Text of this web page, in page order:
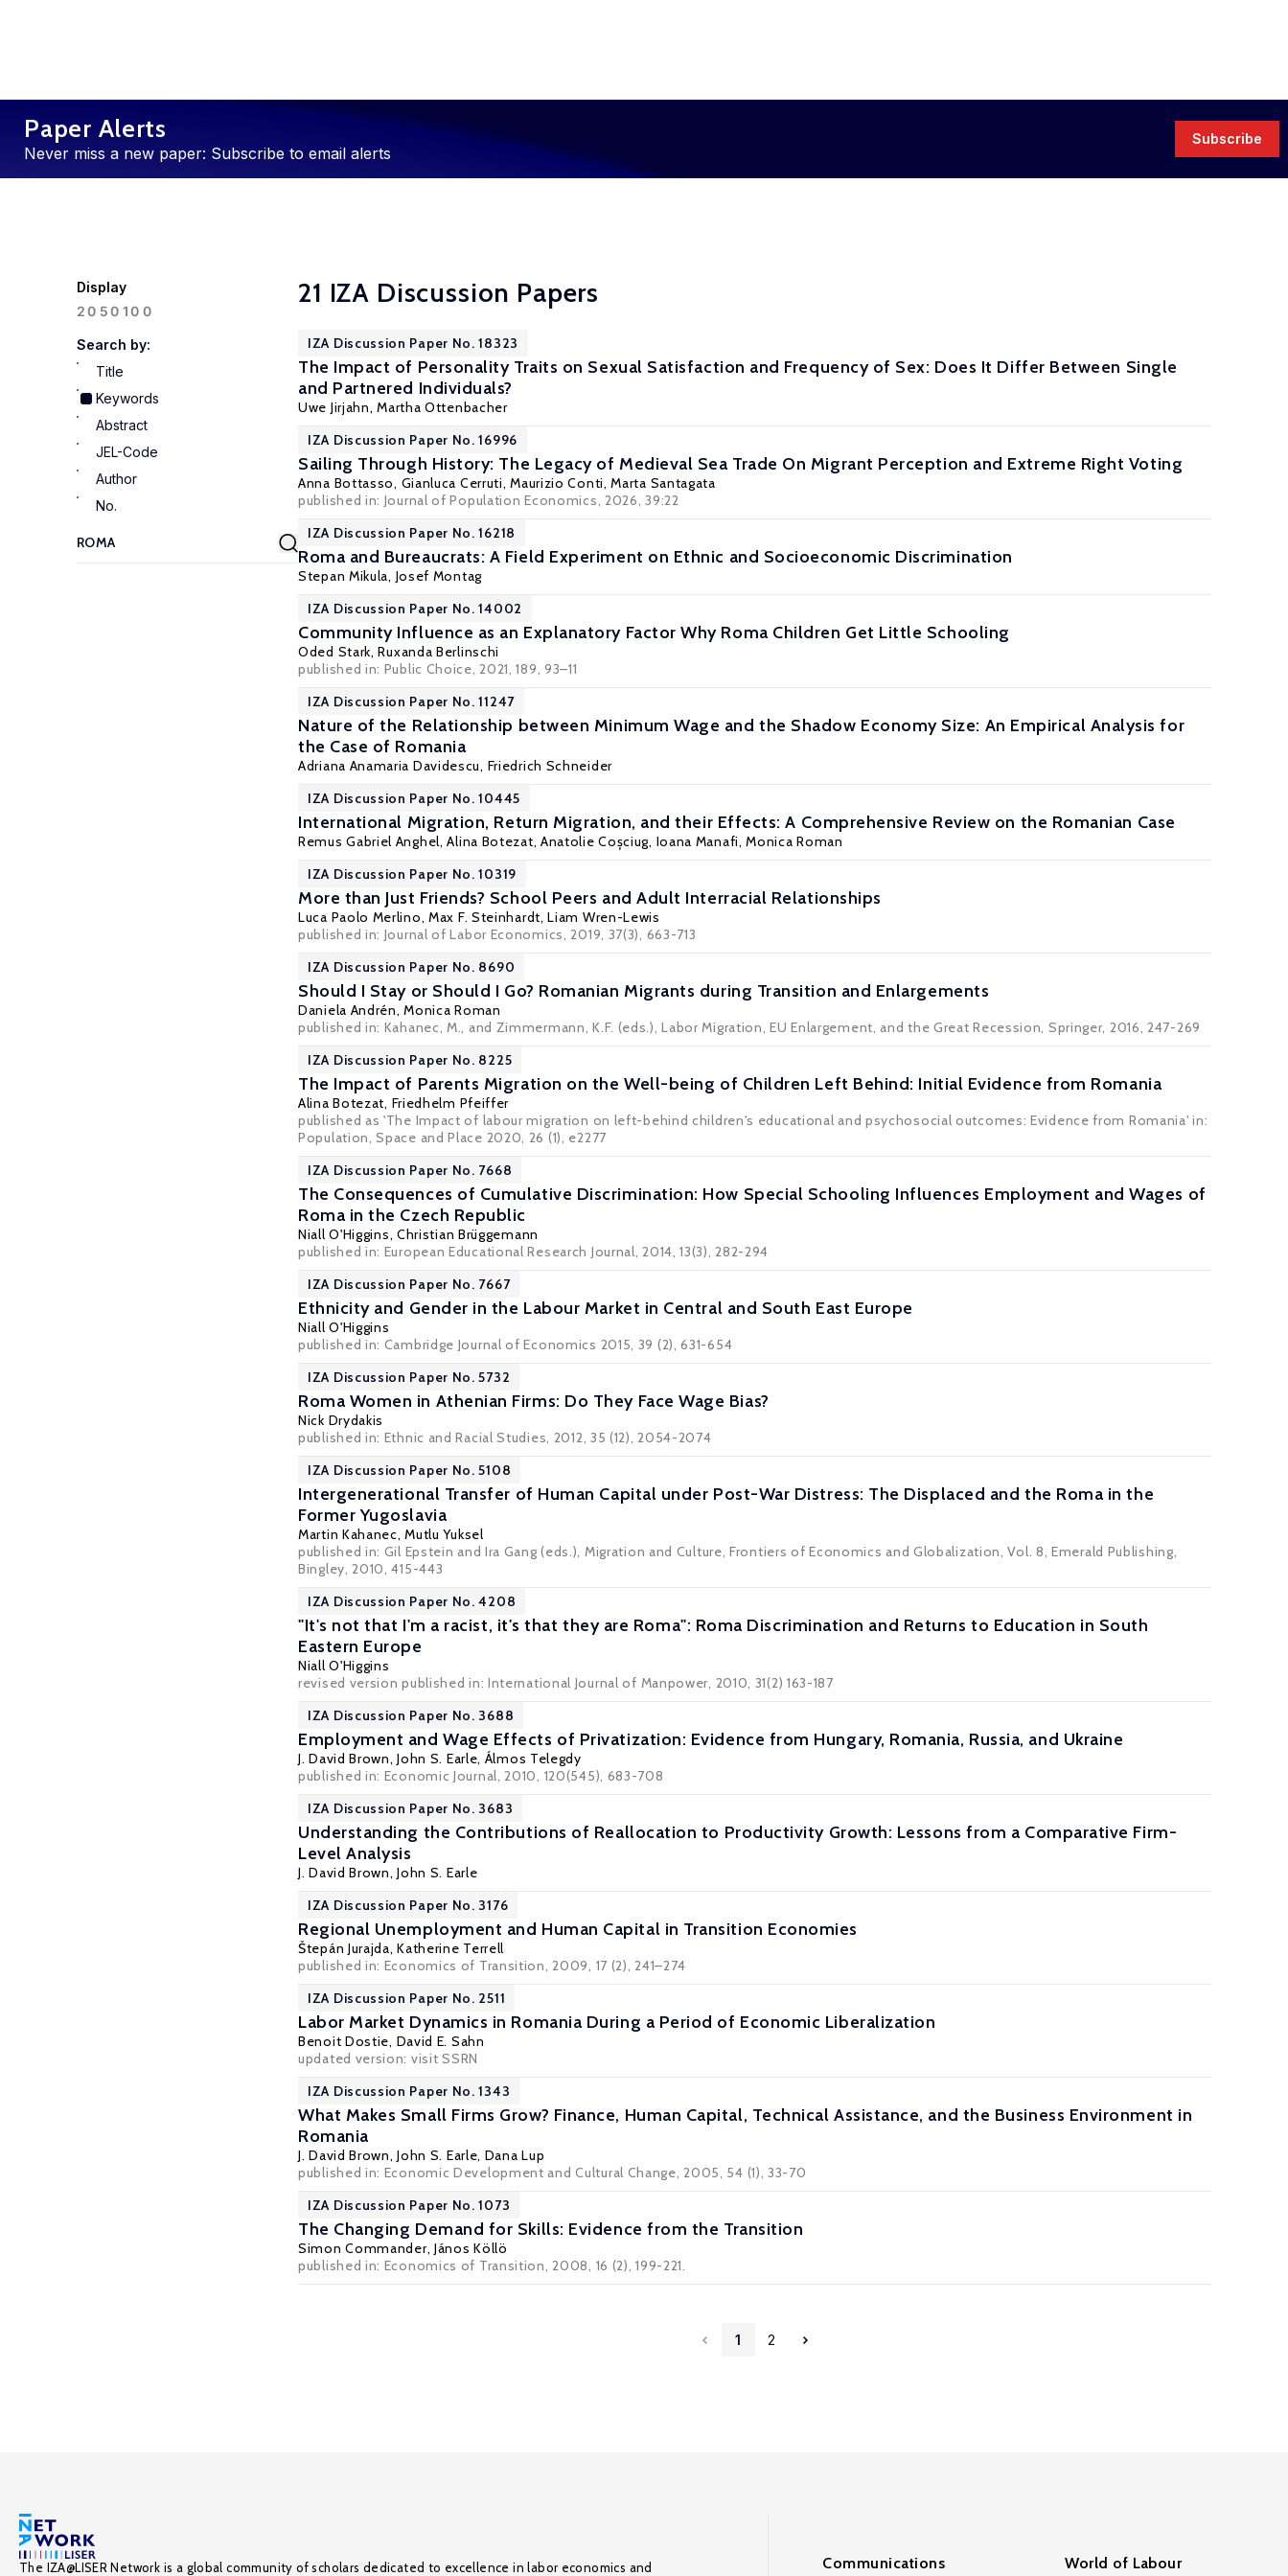
Paper Alerts
Never miss a new paper: Subscribe to email alerts
Subscribe
Display
20 50100
Search by:
Title
Keywords
Abstract
JEL-Code
Author
No.
21 IZA Discussion Papers
IZA Discussion Paper No. 18323
The Impact of Personality Traits on Sexual Satisfaction and Frequency of Sex: Does It Differ Between Single
and Partnered Individuals?
Uwe Jirjahn, Martha Ottenbacher
IZA Discussion Paper No. 16996
Sailing Through History: The Legacy of Medieval Sea Trade On Migrant Perception and Extreme Right Voting
Anna Bottasso, Gianluca Cerruti,Maurizio Conti,Marta Santagata
published in: Journal of Population Economics, 2026, 39:22
IZA Discussion Paper No. 16218
Roma and Bureaucrats: A Field Experiment on Ethnic and Socioeconomic Discrimination
Stepan Mikula, Josef Montag
IZA Discussion Paper No. 14002
Community Influence as an Explanatory Factor Why Roma Children Get Little Schooling
Oded Stark,Ruxanda Berlinschi
published in: Public Choice, 2021, 189, 93–11
IZA Discussion Paper No. 11247
Nature of the Relationship between Minimum Wage and the Shadow Economy Size: An Empirical Analysis for
the Case of Romania
Adriana Anamaria Davidescu, Friedrich Schneider
IZA Discussion Paper No. 10445
International Migration, Return Migration, and their Effects: A Comprehensive Review on the Romanian Case
Remus Gabriel Anghel,Alina Botezat, Anatolie Coșciug, Ioana Manafi,Monica Roman
IZA Discussion Paper No. 10319
More than Just Friends? School Peers and Adult Interracial Relationships
Luca Paolo Merlino,Max F. Steinhardt,Liam Wren-Lewis
published in: Journal of Labor Economics, 2019, 37(3), 663-713
IZA Discussion Paper No. 8690
Should I Stay or Should I Go? Romanian Migrants during Transition and Enlargements
Daniela Andrén,Monica Roman
published in: Kahanec, M., and Zimmermann, K.F. (eds.), Labor Migration, EU Enlargement, and the Great Recession, Springer, 2016, 247-269
IZA Discussion Paper No. 8225
The Impact of Parents Migration on the Well-being of Children Left Behind: Initial Evidence from Romania
Alina Botezat, Friedhelm Pfeiffer
published as 'The Impact of labour migration on left-behind children's educational and psychosocial outcomes: Evidence from Romania' in:
Population, Space and Place 2020, 26 (1), e2277
IZA Discussion Paper No. 7668
The Consequences of Cumulative Discrimination: How Special Schooling Influences Employment and Wages of
Roma in the Czech Republic
Niall O'Higgins, Christian Brüggemann
published in: European Educational Research Journal, 2014, 13(3), 282-294
IZA Discussion Paper No. 7667
Ethnicity and Gender in the Labour Market in Central and South East Europe
Niall O'Higgins
published in: Cambridge Journal of Economics 2015, 39 (2), 631-654
IZA Discussion Paper No. 5732
Roma Women in Athenian Firms: Do They Face Wage Bias?
Nick Drydakis
published in: Ethnic and Racial Studies, 2012, 35 (12), 2054-2074
IZA Discussion Paper No. 5108
Intergenerational Transfer of Human Capital under Post-War Distress: The Displaced and the Roma in the
Former Yugoslavia
Martin Kahanec,Mutlu Yuksel
published in: Gil Epstein and Ira Gang (eds.), Migration and Culture, Frontiers of Economics and Globalization, Vol. 8, Emerald Publishing,
Bingley, 2010, 415-443
IZA Discussion Paper No. 4208
"It's not that I'm a racist, it's that they are Roma": Roma Discrimination and Returns to Education in South
Eastern Europe
Niall O'Higgins
revised version published in: International Journal of Manpower, 2010, 31(2) 163-187
IZA Discussion Paper No. 3688
Employment and Wage Effects of Privatization: Evidence from Hungary, Romania, Russia, and Ukraine
J. David Brown,John S. Earle, Álmos Telegdy
published in: Economic Journal, 2010, 120(545), 683-708
IZA Discussion Paper No. 3683
Understanding the Contributions of Reallocation to Productivity Growth: Lessons from a Comparative Firm-
Level Analysis
J. David Brown,John S. Earle
IZA Discussion Paper No. 3176
Regional Unemployment and Human Capital in Transition Economies
Štepán Jurajda,Katherine Terrell
published in: Economics of Transition, 2009, 17 (2), 241–274
IZA Discussion Paper No. 2511
Labor Market Dynamics in Romania During a Period of Economic Liberalization
Benoit Dostie, David E. Sahn
updated version: visitSSRN
IZA Discussion Paper No. 1343
What Makes Small Firms Grow? Finance, Human Capital, Technical Assistance, and the Business Environment in
Romania
J. David Brown,John S. Earle, Dana Lup
published in: Economic Development and Cultural Change, 2005, 54 (1), 33-70
IZA Discussion Paper No. 1073
The Changing Demand for Skills: Evidence from the Transition
Simon Commander, János Köllö
published in: Economics of Transition, 2008, 16 (2), 199-221.
1 2
The IZA@LISER Network is a global community of scholars dedicated to excellence in labor economics and Communications World of Labour